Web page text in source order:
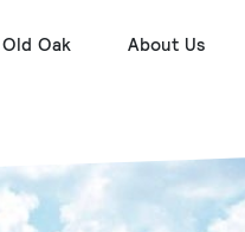
Old Oak About Us